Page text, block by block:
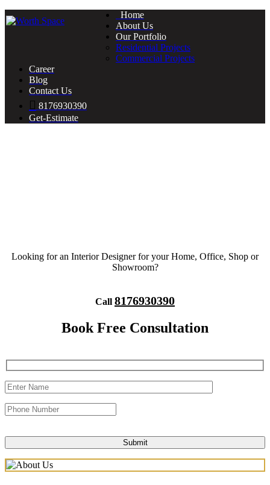
Home
About Us
Our Portfolio
Residential Projects
Commercial Projects
Career
Blog
Contact Us
8176930390
Get-Estimate
Looking for an Interior Designer for your Home, Office, Shop or
Showroom?
Call 8176930390
Book Free Consultation